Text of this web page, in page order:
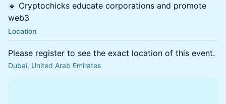
🔹 Cryptochicks educate corporations and promote
web3
Location
Please register to see the exact location of this event.
Dubai, United Arab Emirates